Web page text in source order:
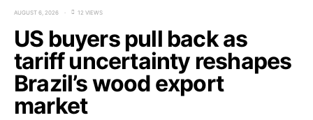
AUGUST 6, 2026 12 VIEWS
US buyers pull back as
tariff uncertainty reshapes
Brazil’s wood export
market